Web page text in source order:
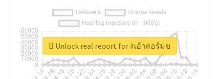
Unlock real report for #เอ้าดอร์มข